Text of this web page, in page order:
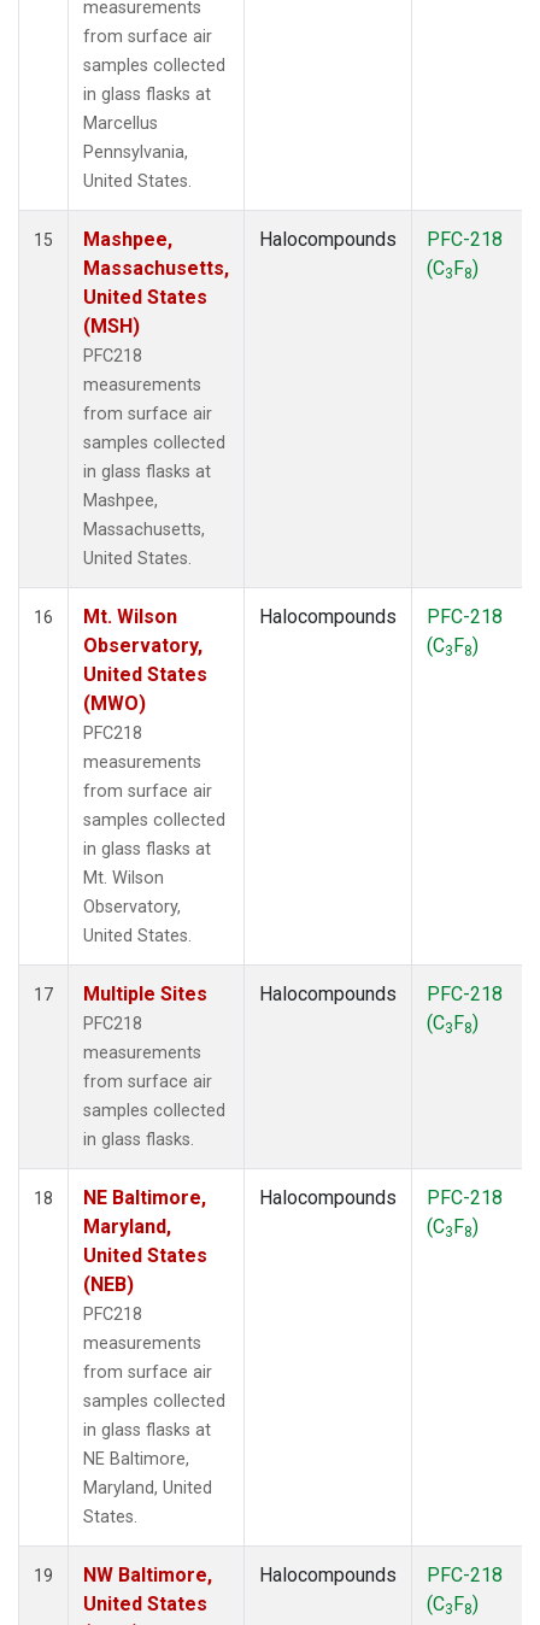
measurements
from surface air
samples collected
in glass flasks at
Marcellus
Pennsylvania,
United States.
15
Mashpee,
Massachusetts,
United States
(MSH)
PFC218
measurements
from surface air
samples collected
in glass flasks at
Mashpee,
Massachusetts,
United States.
Halocompounds
PFC-218
(C3F8)
16
Mt. Wilson
Observatory,
United States
(MWO)
PFC218
measurements
from surface air
samples collected
in glass flasks at
Mt. Wilson
Observatory,
United States.
Halocompounds
PFC-218
(C3F8)
17 Multiple Sites
PFC218
measurements
from surface air
samples collected
in glass flasks.
Halocompounds
PFC-218
(C3F8)
18
NE Baltimore,
Maryland,
United States
(NEB)
PFC218
measurements
from surface air
samples collected
in glass flasks at
NE Baltimore,
Maryland, United
States.
Halocompounds
PFC-218
(C3F8)
19
NW Baltimore,
United States
Halocompounds
PFC-218
(C3F8)